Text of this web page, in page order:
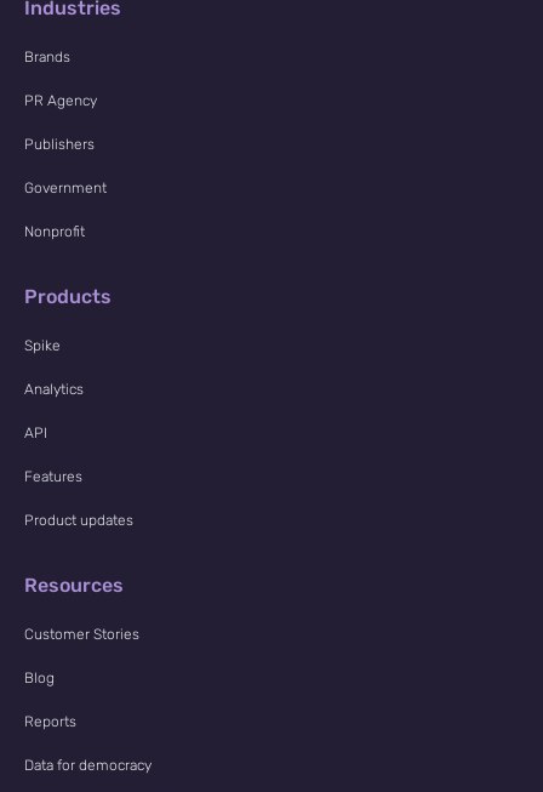
Industries
Brands
PR Agency
Publishers
Government
Nonprofit
Products
Spike
Analytics
API
Features
Product updates
Resources
Customer Stories
Blog
Reports
Data for democracy